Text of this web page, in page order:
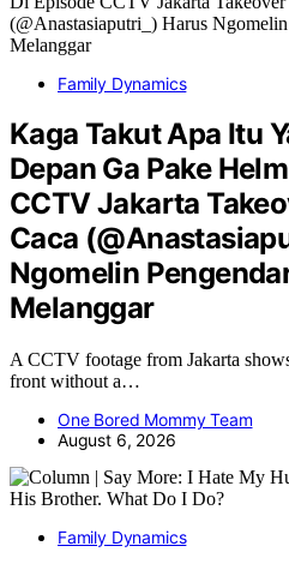
Family Dynamics
Kaga Takut Apa Itu
Depan Ga Pake
CCTV Jakarta
Caca
Ngomelin
Melanggar
A CCTV footage from Jakarta
front without a…
One Bored Mommy Team
August 6, 2026
Family Dynamics